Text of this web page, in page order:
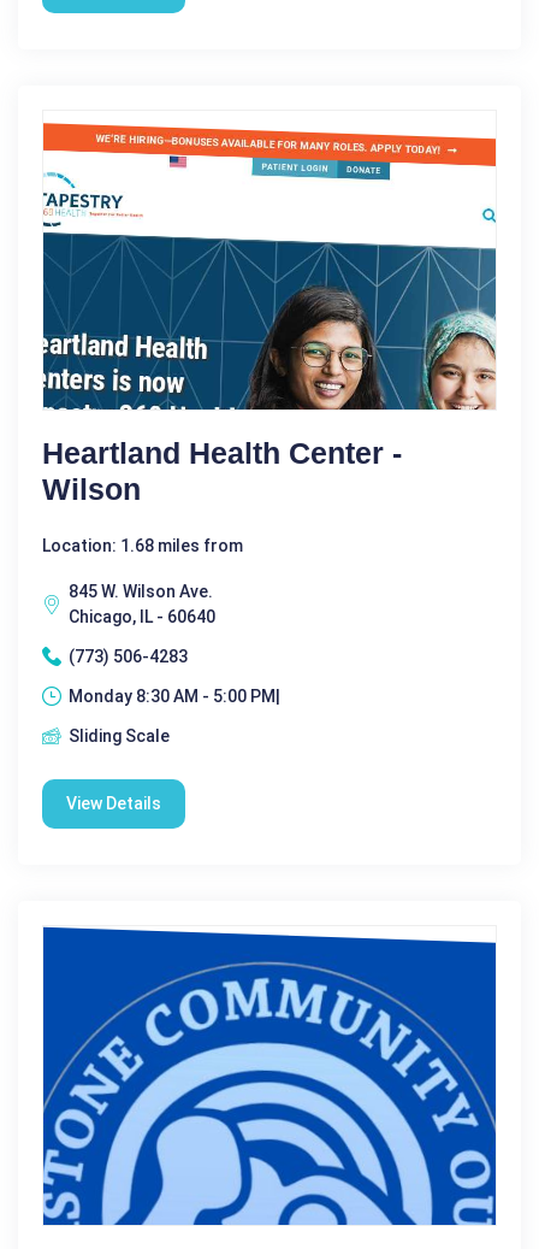
Heartland Health Center -
Wilson
Location: 1.68 miles from
845 W. Wilson Ave.
Chicago, IL - 60640
(773) 506-4283
Monday 8:30 AM - 5:00 PM|
Sliding Scale
View Details